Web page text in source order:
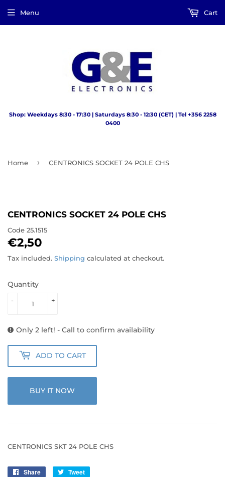
Shop: Weekdays 8:30 - 17:30 | Saturdays 8:30 - 12:30 (CET) | Tel +356 2258
0400
Menu Cart
Home › CENTRONICS SOCKET 24 POLE CHS
CENTRONICS SOCKET 24 POLE CHS
Code 25.1515
€2,50
Tax included. Shipping calculated at checkout.
Quantity
+
-
Only 2 left! - Call to confirm availability
ADD TO CART
BUY IT NOW
CENTRONICS SKT 24 POLE CHS
Share
Share
Tweet